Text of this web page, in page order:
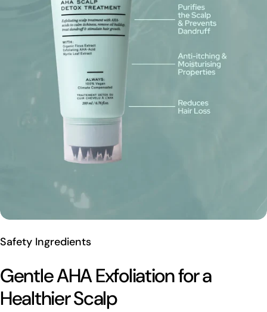
Safety Ingredients
Gentle AHA Exfoliation for a
Healthier Scalp